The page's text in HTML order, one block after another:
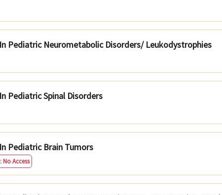
Pediatric Neurometabolic Disorders/ Leukodystrophies
Pediatric Spinal Disorders
Pediatric Brain Tumors
No Access